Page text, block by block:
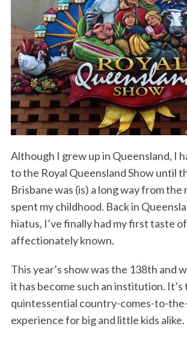
Although I grew up in Queensland, I
to the Royal Queensland Show until
Brisbane was (is) a long way from
spent my childhood. Back in
hiatus, I’ve finally had my first taste of
affectionately known.
This year’s show was the 138th and
it has become such an institution. It’s
quintessential country-comes-to-
experience for big and little kids alike.